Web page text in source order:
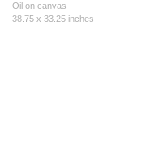
Oil on canvas
38.75 x 33.25 inches